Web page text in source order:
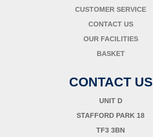
CUSTOMER SERVICE
CONTACT US
OUR FACILITIES
BASKET
CONTACT US
UNIT D
STAFFORD PARK 18
TF3 3BN